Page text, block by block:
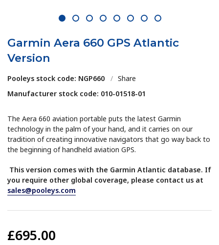
1 2 3 4 5 6 7 8
Garmin Aera 660 GPS Atlantic
Version
Pooleys stock code: NGP660 / Share
Manufacturer stock code: 010-01518-01
The Aera 660 aviation portable puts the latest Garmin
technology in the palm of your hand, and it carries on our
tradition of creating innovative navigators that go way back to
the beginning of handheld aviation GPS.
This version comes with the Garmin Atlantic database. If
you require other global coverage, please contact us at
sales@pooleys.com
£695.00